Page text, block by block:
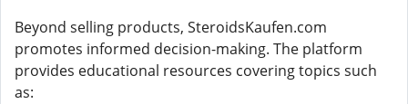
Beyond selling products, SteroidsKaufen.com
promotes informed decision-making. The platform
provides educational resources covering topics such
as: